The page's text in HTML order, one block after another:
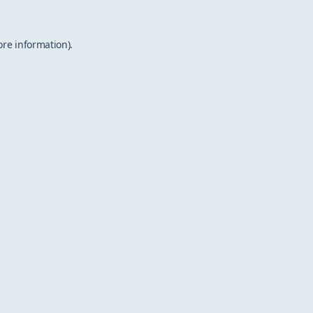
information).